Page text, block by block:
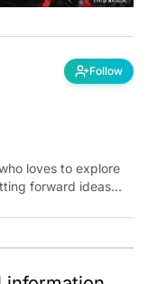
Follow
loves to explore
forward ideas